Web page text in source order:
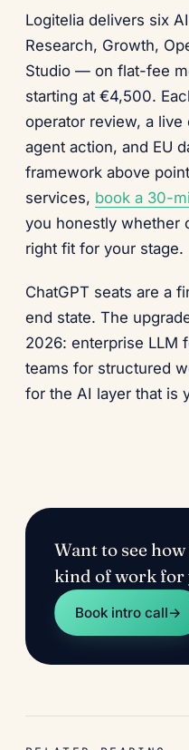
Logitelia delivers six
Research, Growth,
Studio — on flat-fee
starting at €4,500.
operator review, a
agent action, and EU
framework above
services, book a 30-
you honestly whether
right fit for your stage.
ChatGPT seats are a
end state. The
2026: enterprise LLM
teams for structured
for the AI layer that is
Want to see
kind of work for
Book intro call→